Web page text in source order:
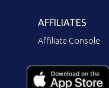
AFFILIATES
Affiliate Console